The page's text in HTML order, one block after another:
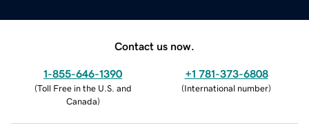
Contact us now.
1-855-646-1390
(Toll Free in the U.S. and
Canada)
+1 781-373-6808
(International number)